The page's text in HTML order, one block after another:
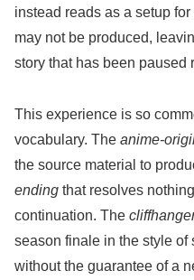
instead reads as a setup
may not be produced,
story that has been paused
This experience is so
vocabulary. The anime-
the source material to
ending that resolves
continuation. The
season finale in the style of
without the guarantee of a